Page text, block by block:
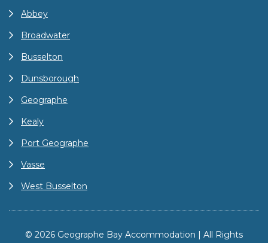
Abbey
Broadwater
Busselton
Dunsborough
Geographe
Kealy
Port Geographe
Vasse
West Busselton
© 2026 Geographe Bay Accommodation | All Rights